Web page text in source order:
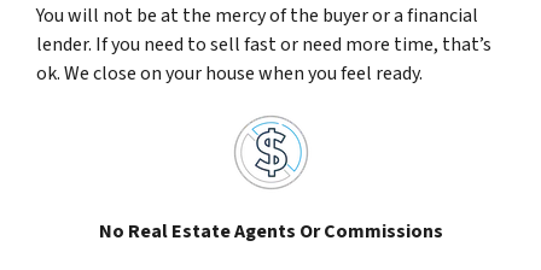
You will not be at the mercy of the buyer or a financial
lender. If you need to sell fast or need more time, that’s
ok. We close on your house when you feel ready.
No Real Estate Agents Or Commissions